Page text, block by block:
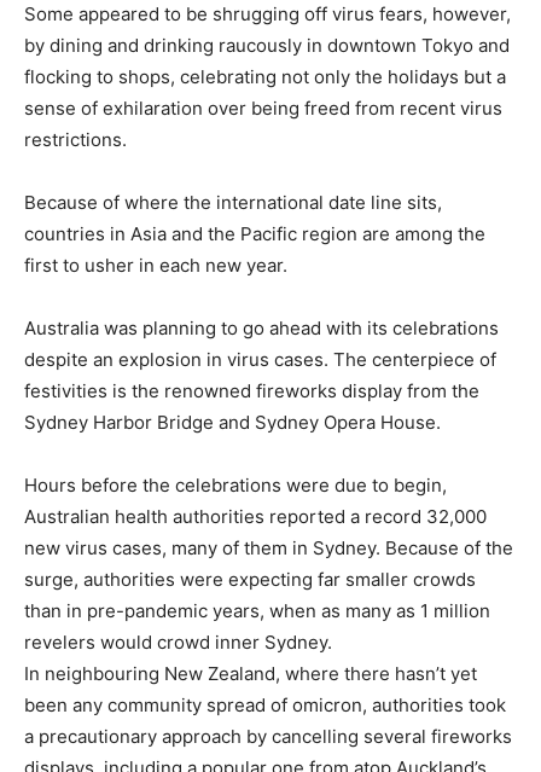
Some appeared to be shrugging off virus fears, however,
by dining and drinking raucously in downtown Tokyo and
flocking to shops, celebrating not only the holidays but a
sense of exhilaration over being freed from recent virus
restrictions.
Because of where the international date line sits,
countries in Asia and the Pacific region are among the
first to usher in each new year.
Australia was planning to go ahead with its celebrations
despite an explosion in virus cases. The centerpiece of
festivities is the renowned fireworks display from the
Sydney Harbor Bridge and Sydney Opera House.
Hours before the celebrations were due to begin,
Australian health authorities reported a record 32,000
new virus cases, many of them in Sydney. Because of the
surge, authorities were expecting far smaller crowds
than in pre-pandemic years, when as many as 1 million
revelers would crowd inner Sydney.
In neighbouring New Zealand, where there hasn’t yet
been any community spread of omicron, authorities took
a precautionary approach by cancelling several fireworks
displays, including a popular one from atop Auckland’s